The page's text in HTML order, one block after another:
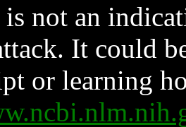
not an
It could
or learning